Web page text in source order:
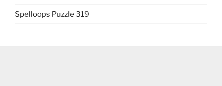
Spelloops Puzzle 319